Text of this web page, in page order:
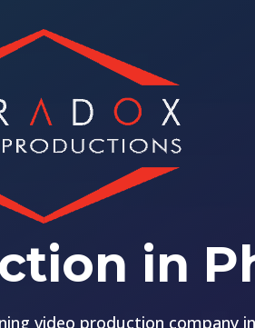
in
video production company